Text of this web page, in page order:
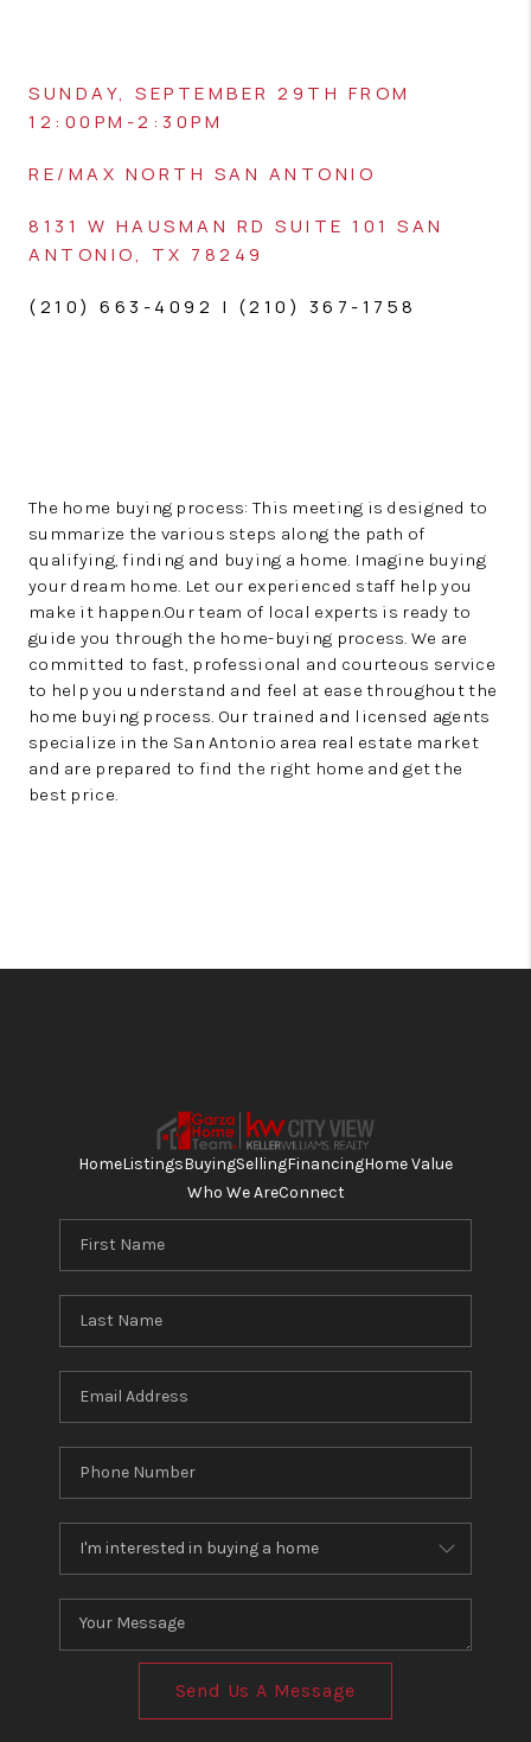
SUNDAY, SEPTEMBER 29TH FROM
12:00PM-2:30PM
RE/MAX NORTH SAN ANTONIO
8131 W HAUSMAN RD SUITE 101 SAN
ANTONIO, TX 78249
(210) 663-4092 | (210) 367-1758
The home buying process: This meeting is designed to
summarize the various steps along the path of
qualifying, finding and buying a home. Imagine buying
your dream home. Let our experienced staff help you
make it happen.Our team of local experts is ready to
guide you through the home-buying process. We are
committed to fast, professional and courteous service
to help you understand and feel at ease throughout the
home buying process. Our trained and licensed agents
specialize in the San Antonio area real estate market
and are prepared to find the right home and get the
best price.
HomeListingsBuyingSellingFinancingHome Value
Who We AreConnect
Send Us A Message